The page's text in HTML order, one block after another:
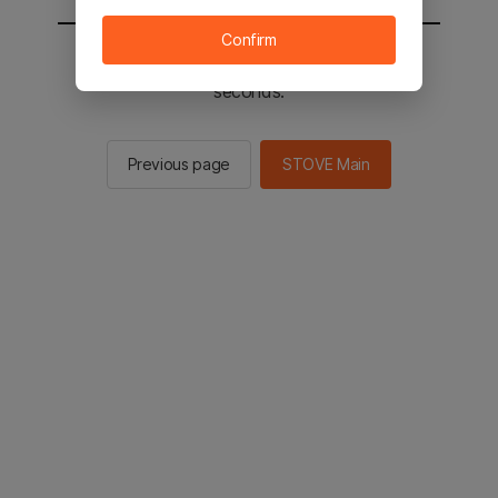
You will be sent to the STOVE main in 3
seconds.
Previous page STOVE Main
Confirm